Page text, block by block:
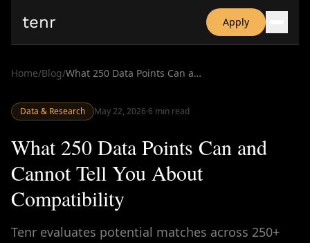
tenr Apply
Date-onomics
Dating App Simulator
Home/Blog/ What 250 Data Points Can and Cannot Tell You About Compatibility
Data & Research May 22, 2026·6 min read
What 250 Data Points Can and
Cannot Tell You About
Compatibility
Tenr evaluates potential matches across 250+